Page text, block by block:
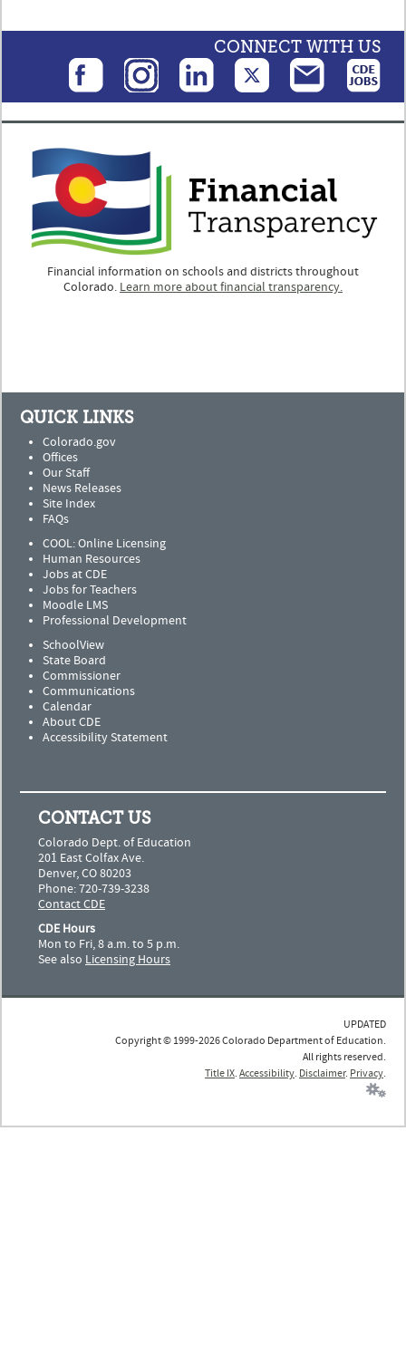
CONNECT WITH US
Financial information on schools and districts throughout
Colorado. Learn more about financial transparency.
QUICK LINKS
Colorado.gov
Offices
Our Staff
News Releases
Site Index
FAQs
COOL: Online Licensing
Human Resources
Jobs at CDE
Jobs for Teachers
Moodle LMS
Professional Development
SchoolView
State Board
Commissioner
Communications
Calendar
About CDE
Accessibility Statement
CONTACT US
Colorado Dept. of Education
201 East Colfax Ave.
Denver, CO 80203
Phone: 720-739-3238
Contact CDE
CDE Hours
Mon to Fri, 8 a.m. to 5 p.m.
See also Licensing Hours
UPDATED
Copyright © 1999-2026 Colorado Department of Education.
All rights reserved.
Title IX. Accessibility. Disclaimer. Privacy.